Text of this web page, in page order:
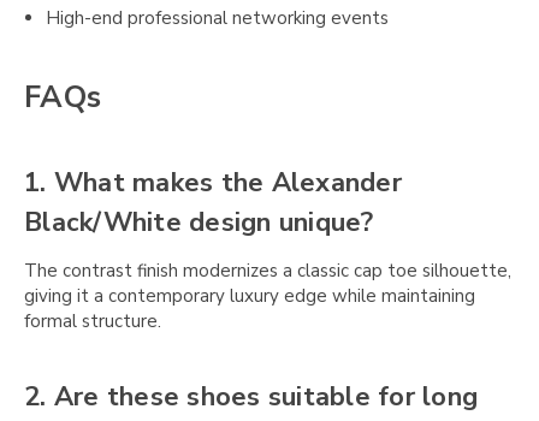
High-end professional networking events
FAQs
1. What makes the Alexander
Black/White design unique?
The contrast finish modernizes a classic cap toe silhouette,
giving it a contemporary luxury edge while maintaining
formal structure.
2. Are these shoes suitable for long